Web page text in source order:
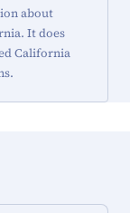
about
It does
California